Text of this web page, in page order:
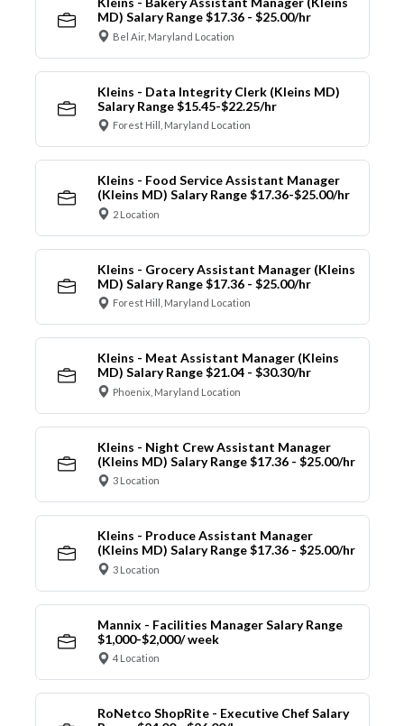
MD) Salary Range $17.36 - $25.00/hr
Bel Air, Maryland Location
Kleins - Data Integrity Clerk (Kleins MD)
Salary Range $15.45-$22.25/hr
Forest Hill, Maryland Location
Kleins - Food Service Assistant Manager
(Kleins MD) Salary Range $17.36-$25.00/hr
2 Location
Kleins - Grocery Assistant Manager (Kleins
MD) Salary Range $17.36 - $25.00/hr
Forest Hill, Maryland Location
Kleins - Meat Assistant Manager (Kleins
MD) Salary Range $21.04 - $30.30/hr
Phoenix, Maryland Location
Kleins - Night Crew Assistant Manager
(Kleins MD) Salary Range $17.36 - $25.00/hr
3 Location
Kleins - Produce Assistant Manager
(Kleins MD) Salary Range $17.36 - $25.00/hr
3 Location
Mannix - Facilities Manager Salary Range
$1,000-$2,000/ week
4 Location
RoNetco ShopRite - Executive Chef Salary